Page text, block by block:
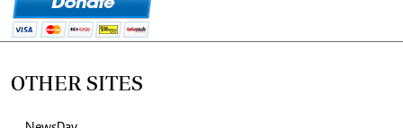
OTHER SITES